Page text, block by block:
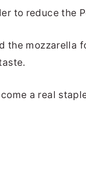
to reduce the
the mozzarella
a real